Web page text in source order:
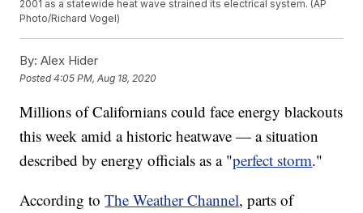
2001 as a statewide heat wave strained its electrical system. (AP
Photo/Richard Vogel)
By: Alex Hider
Posted4:05 PM, Aug 18, 2020
Millions of Californians could face energy blackouts
this week amid a historic heatwave — a situation
described by energy officials as a "perfect storm."
According toThe Weather Channel, parts of